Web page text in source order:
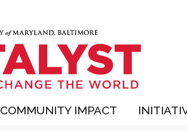
COMMUNITY IMPACT